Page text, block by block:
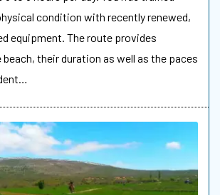
condition with recently renewed,
equipment. The route provides
their duration as well as the paces